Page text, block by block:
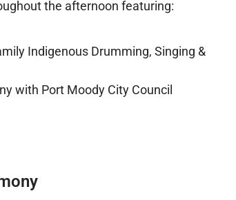
the afternoon featuring:
Indigenous Drumming, Singing &
with Port Moody City Council